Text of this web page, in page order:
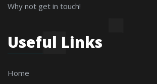
Why not get in touch!
Useful Links
Home